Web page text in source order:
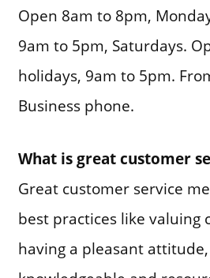
Open 8am to 8pm,
9am to 5pm, Saturdays.
holidays, 9am to 5pm.
Business phone.
What is great customer
Great customer service
best practices like valuing
having a pleasant